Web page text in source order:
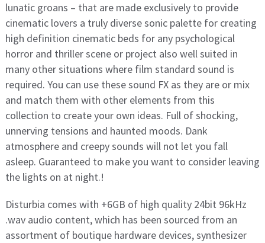
lunatic groans – that are made exclusively to provide
cinematic lovers a truly diverse sonic palette for creating
high definition cinematic beds for any psychological
horror and thriller scene or project also well suited in
many other situations where film standard sound is
required. You can use these sound FX as they are or mix
and match them with other elements from this
collection to create your own ideas. Full of shocking,
unnerving tensions and haunted moods. Dank
atmosphere and creepy sounds will not let you fall
asleep. Guaranteed to make you want to consider leaving
the lights on at night.!
Disturbia comes with +6GB of high quality 24bit 96kHz
.wav audio content, which has been sourced from an
assortment of boutique hardware devices, synthesizer